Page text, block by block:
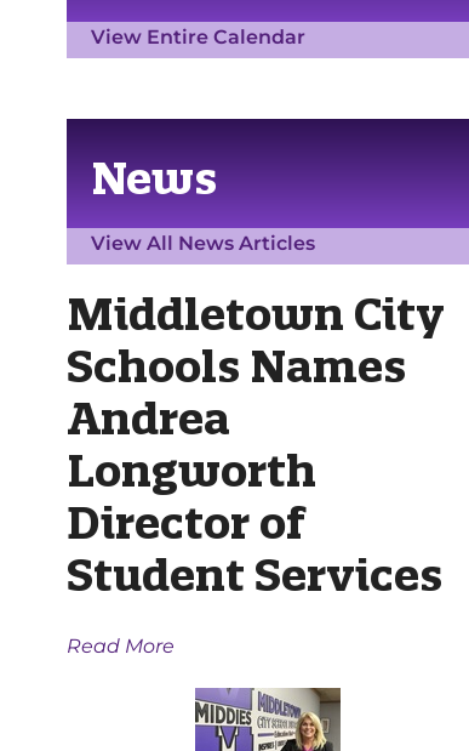
View Entire Calendar
News
View All News Articles
Middletown City
Schools Names
Andrea
Longworth
Director of
Student Services
Read More